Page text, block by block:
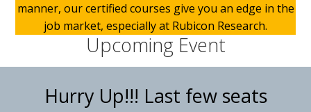
manner, our certified courses give you an edge in the
job market, especially at Rubicon Research.
Upcoming Event
Hurry Up!!! Last few seats